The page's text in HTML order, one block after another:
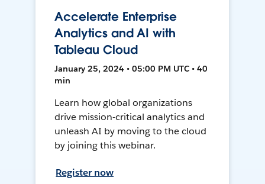
Accelerate Enterprise
Analytics and AI with
Tableau Cloud
January 25, 2024 • 05:00 PM UTC • 40
min
Learn how global organizations
drive mission-critical analytics and
unleash AI by moving to the cloud
by joining this webinar.
Register now